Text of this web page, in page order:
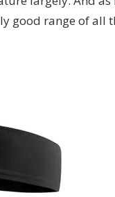
good range of all